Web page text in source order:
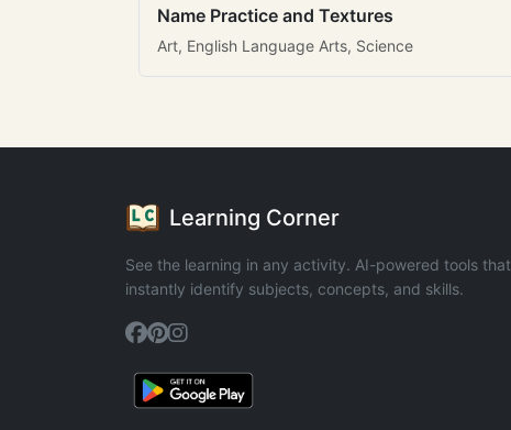
Name Practice and Textures
Art, English Language Arts, Science
Learning Corner
See the learning in any activity. AI-powered tools that
instantly identify subjects, concepts, and skills.